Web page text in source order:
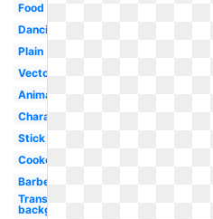
Food
Dancing
Plain
Vector
Animated
Character
Stick
Cookout
Barbecue
Transparent
background